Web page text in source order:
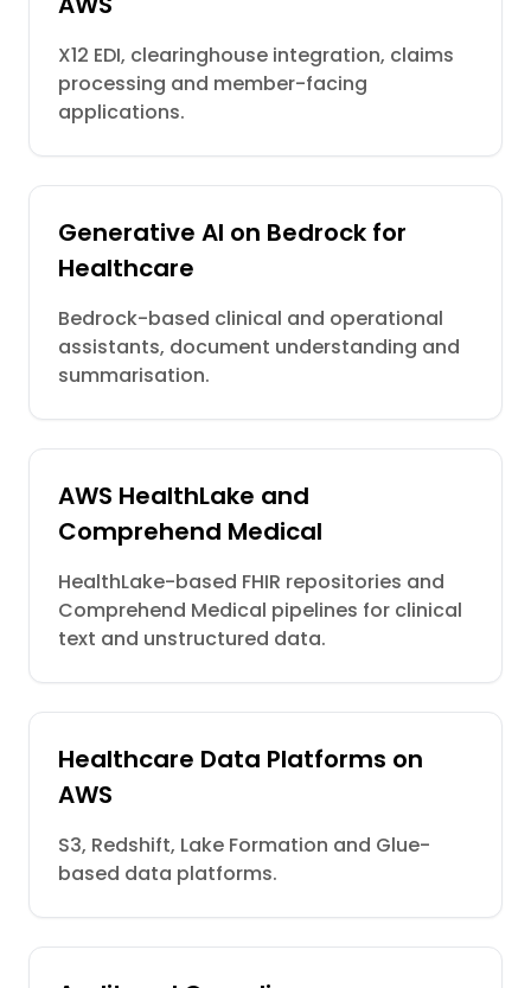
X12 EDI, clearinghouse integration, claims
processing and member-facing
applications.
Generative AI on Bedrock for
Healthcare
Bedrock-based clinical and operational
assistants, document understanding and
summarisation.
AWS HealthLake and
Comprehend Medical
HealthLake-based FHIR repositories and
Comprehend Medical pipelines for clinical
text and unstructured data.
Healthcare Data Platforms on
AWS
S3, Redshift, Lake Formation and Glue-
based data platforms.